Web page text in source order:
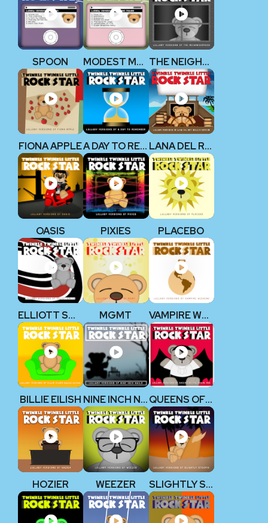
SPOON MODEST MOUSE THE NEIGHBOURHOOD
FIONA APPLE A DAY TO REMEMBER LANA DEL REY
OASIS PIXIES PLACEBO
ELLIOTT SMITH MGMT VAMPIRE WEEKEND
BILLIE EILISH NINE INCH NAILS QUEENS OF THE STONE AGE
HOZIER WEEZER SLIGHTLY STOOPID